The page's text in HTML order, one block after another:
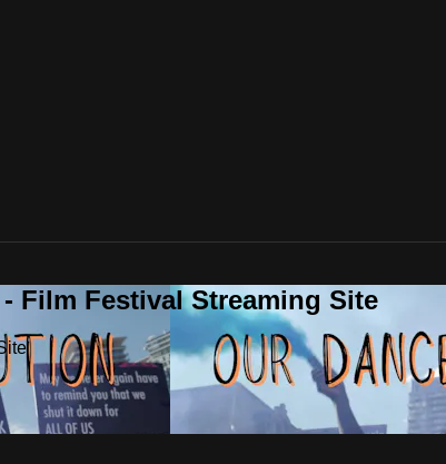
Film Festival Streaming Site